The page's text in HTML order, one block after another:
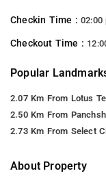
Checkin Time : 02:00
Checkout Time :
Popular
2.07 Km From Lotus
2.50 Km From
2.73 Km From Select
About Property